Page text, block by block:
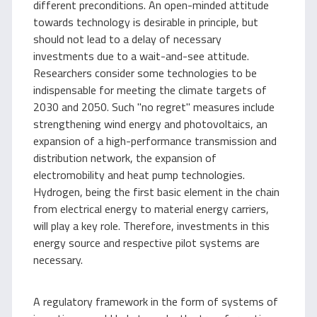
different preconditions. An open-minded attitude
towards technology is desirable in principle, but
should not lead to a delay of necessary
investments due to a wait-and-see attitude.
Researchers consider some technologies to be
indispensable for meeting the climate targets of
2030 and 2050. Such "no regret" measures include
strengthening wind energy and photovoltaics, an
expansion of a high-performance transmission and
distribution network, the expansion of
electromobility and heat pump technologies.
Hydrogen, being the first basic element in the chain
from electrical energy to material energy carriers,
will play a key role. Therefore, investments in this
energy source and respective pilot systems are
necessary.
A regulatory framework in the form of systems of